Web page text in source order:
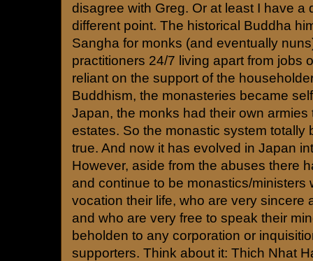
disagree with Greg. Or at least I have a
different point. The historical Buddha
Sangha for monks (and eventually
practitioners 24/7 living apart from jobs
reliant on the support of the
Buddhism, the monasteries became
Japan, the monks had their own armies
estates. So the monastic system totally
true. And now it has evolved in Japan
However, aside from the abuses there
and continue to be monastics/ministers
vocation their life, who are very sincere
and who are very free to speak their
beholden to any corporation or
supporters. Think about it: Thich Nhat